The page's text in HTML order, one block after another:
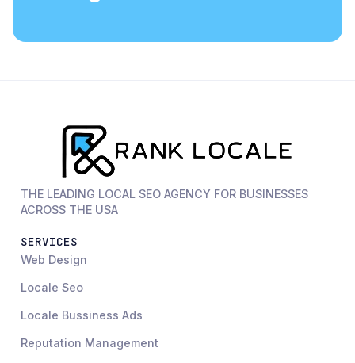
THE LEADING LOCAL SEO AGENCY FOR BUSINESSES
ACROSS THE USA
SERVICES
Web Design
Locale Seo
Locale Bussiness Ads
Reputation Management